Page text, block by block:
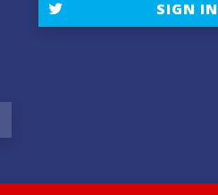
SIGN IN